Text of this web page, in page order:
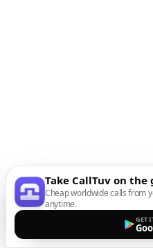
Take CallTuv on the
Cheap worldwide calls from
anytime.
GET